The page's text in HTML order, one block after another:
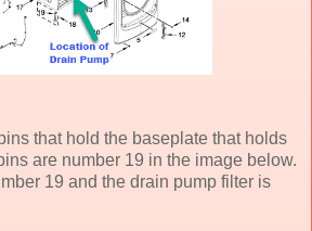
that hold the baseplate that holds
are number 19 in the image below.
19 and the drain pump filter is